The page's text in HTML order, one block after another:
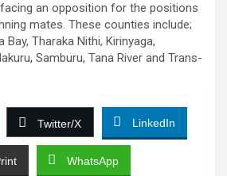
an opposition for the positions
mates. These counties include;
Bay, Tharaka Nithi, Kirinyaga,
Samburu, Tana River and Trans-
Twitter/X LinkedIn
WhatsApp